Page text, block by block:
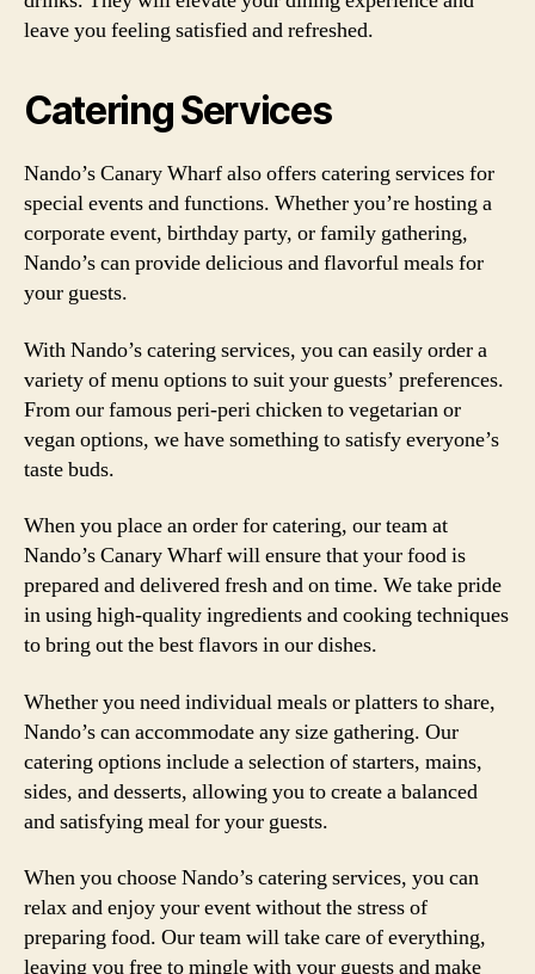
leave you feeling satisfied and refreshed.
Catering Services
Nando’s Canary Wharf also offers catering services for
special events and functions. Whether you’re hosting a
corporate event, birthday party, or family gathering,
Nando’s can provide delicious and flavorful meals for
your guests.
With Nando’s catering services, you can easily order a
variety of menu options to suit your guests’ preferences.
From our famous peri-peri chicken to vegetarian or
vegan options, we have something to satisfy everyone’s
taste buds.
When you place an order for catering, our team at
Nando’s Canary Wharf will ensure that your food is
prepared and delivered fresh and on time. We take pride
in using high-quality ingredients and cooking techniques
to bring out the best flavors in our dishes.
Whether you need individual meals or platters to share,
Nando’s can accommodate any size gathering. Our
catering options include a selection of starters, mains,
sides, and desserts, allowing you to create a balanced
and satisfying meal for your guests.
When you choose Nando’s catering services, you can
relax and enjoy your event without the stress of
preparing food. Our team will take care of everything,
leaving you free to mingle with your guests and make